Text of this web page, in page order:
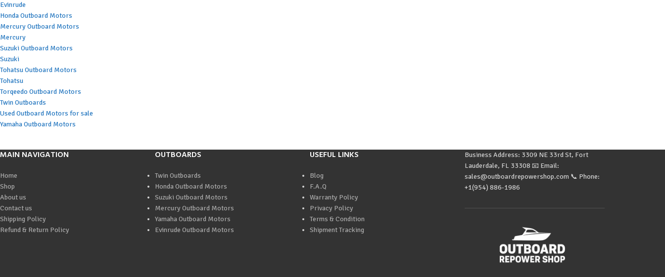
Evinrude
Honda Outboard Motors
Mercury Outboard Motors
Mercury
Suzuki Outboard Motors
Suzuki
Tohatsu Outboard Motors
Tohatsu
Torqeedo Outboard Motors
Twin Outboards
Used Outboard Motors for sale
Yamaha Outboard Motors
MAIN NAVIGATION
Home
Shop
About us
Contact us
Shipping Policy
Refund & Return Policy
OUTBOARDS
Twin Outboards
Honda Outboard Motors
Suzuki Outboard Motors
Mercury Outboard Motors
Yamaha Outboard Motors
Evinrude Outboard Motors
USEFUL LINKS
Blog
F.A.Q
Warranty Policy
Privacy Policy
Terms & Condition
Shipment Tracking
Business Address: 3309 NE 33rd St, Fort
Lauderdale, FL 33308 📧 Email:
sales@outboardrepowershop.com 📞 Phone:
+1(954) 886-1986